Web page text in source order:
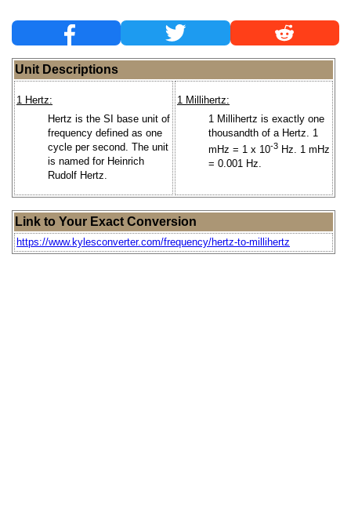
Unit Descriptions
1 Hertz:
Hertz is the SI base unit of
frequency defined as one
cycle per second. The unit
is named for Heinrich
Rudolf Hertz.
1 Millihertz:
1 Millihertz is exactly one
thousandth of a Hertz. 1
mHz = 1 x 10-3 Hz. 1 mHz
= 0.001 Hz.
Link to Your Exact Conversion
https://www.kylesconverter.com/frequency/hertz-to-millihertz